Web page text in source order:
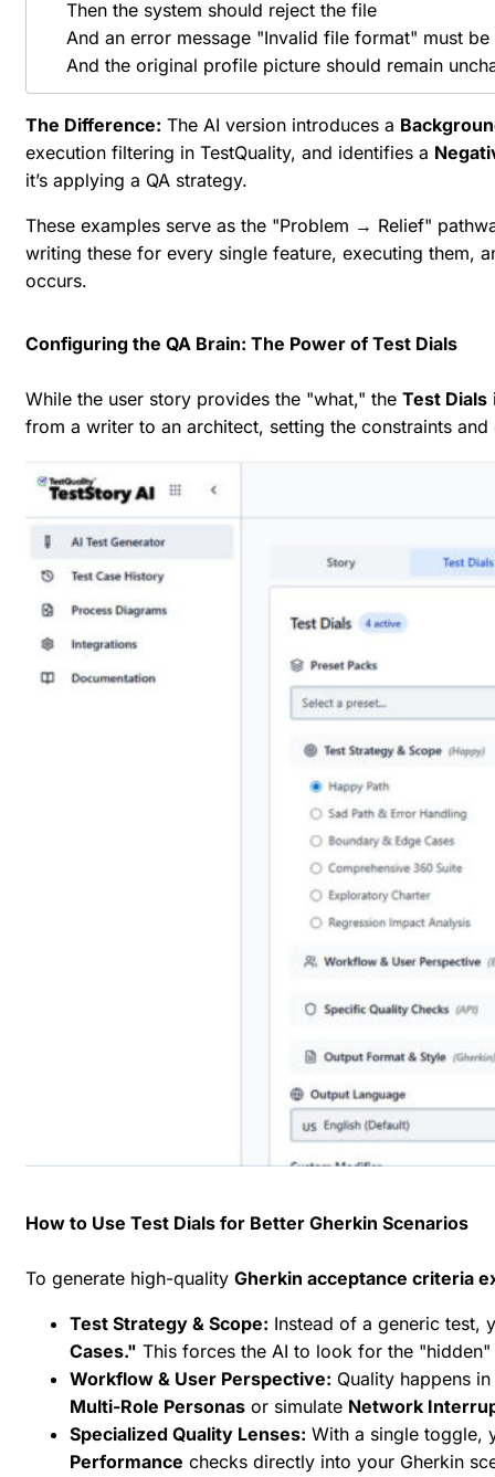
    Then the system should reject the file
And an error message "Invalid file format" must
The Difference: The AI version introduces a
execution filtering in TestQuality, and identifies a
it’s applying a QA strategy.
These examples serve as the "Problem → Relief"
writing these for every single feature, executing them,
occurs.
Configuring the QA Brain: The Power of Test Dials
While the user story provides the "what," the Test Dials
from a writer to an architect, setting the constraints
How to Use Test Dials for Better Gherkin Scenarios
To generate high-quality Gherkin acceptance criteria
Test Strategy & Scope: Instead of a generic test,
Cases." This forces the AI to look for the
Workflow & User Perspective: Quality happens
Multi-Role Personas or simulate Network
Specialized Quality Lenses: With a single toggle,
Performance checks directly into your Gherkin